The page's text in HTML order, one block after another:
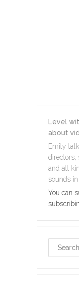
Level
about
Emily
directors,
and all
sounds in
You can